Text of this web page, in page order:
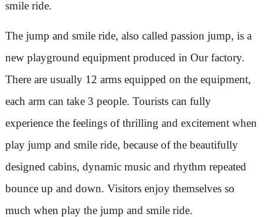
smile ride.
The jump and smile ride, also called passion jump, is a
new playground equipment produced in Our factory.
There are usually 12 arms equipped on the equipment,
each arm can take 3 people. Tourists can fully
experience the feelings of thrilling and excitement when
play jump and smile ride, because of the beautifully
designed cabins, dynamic music and rhythm repeated
bounce up and down. Visitors enjoy themselves so
much when play the jump and smile ride.